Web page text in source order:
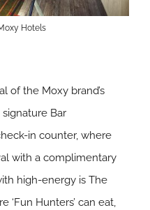
Hotels
of the Moxy brand’s
Bar
in counter, where
with a complimentary
high-energy is The
‘Fun Hunters’ can eat,